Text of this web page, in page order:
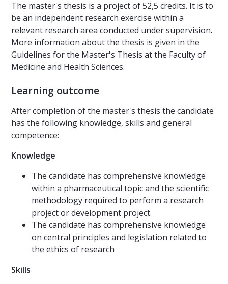
The master's thesis is a project of 52,5 credits. It is to
be an independent research exercise within a
relevant research area conducted under supervision.
More information about the thesis is given in the
Guidelines for the Master's Thesis at the Faculty of
Medicine and Health Sciences.
Learning outcome
After completion of the master's thesis the candidate
has the following knowledge, skills and general
competence:
Knowledge
The candidate has comprehensive knowledge
within a pharmaceutical topic and the scientific
methodology required to perform a research
project or development project.
The candidate has comprehensive knowledge
on central principles and legislation related to
the ethics of research
Skills